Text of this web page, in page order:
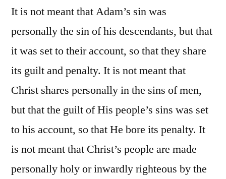
It is not meant that Adam’s sin was
personally the sin of his descendants, but that
it was set to their account, so that they share
its guilt and penalty. It is not meant that
Christ shares personally in the sins of men,
but that the guilt of His people’s sins was set
to his account, so that He bore its penalty. It
is not meant that Christ’s people are made
personally holy or inwardly righteous by the